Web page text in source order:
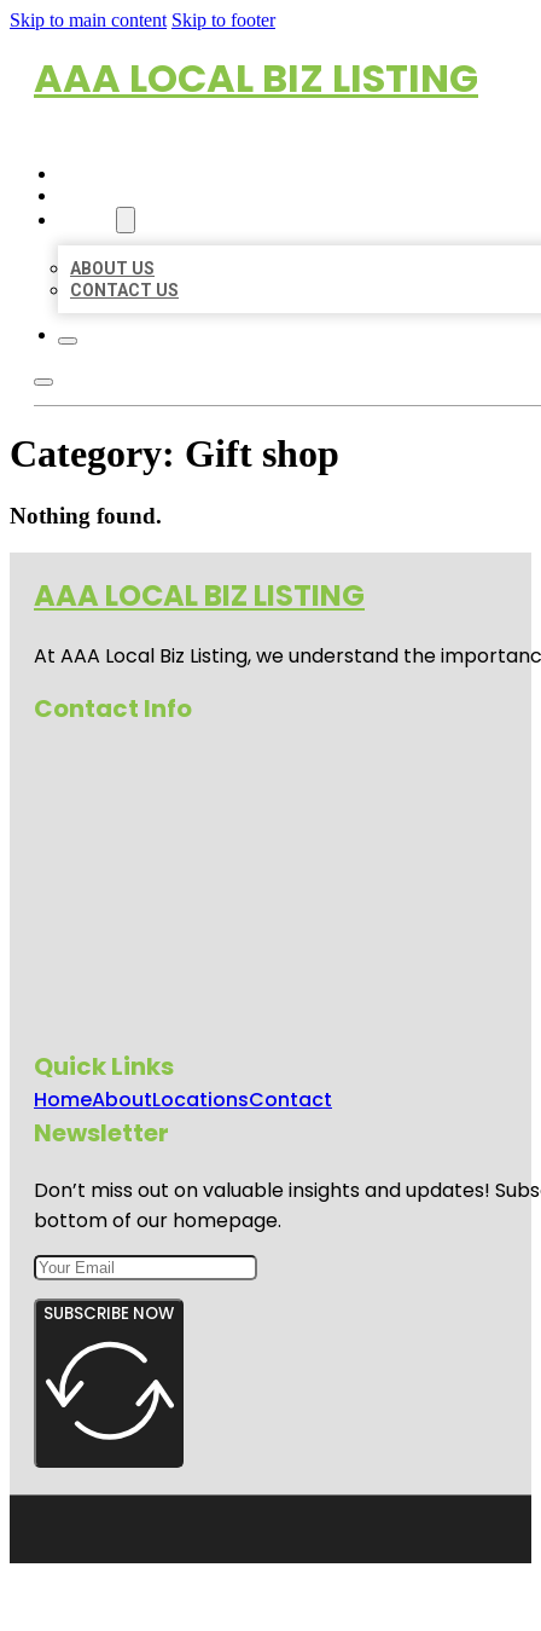
Skip to main content Skip to footer
AAA LOCAL BIZ LISTING
ABOUT US
CONTACT US
Category: Gift shop
Nothing found.
AAA LOCAL BIZ LISTING
At AAA Local Biz Listing, we understand the
Contact Info
Quick Links
HomeAboutLocationsContact
Newsletter
Don’t miss out on valuable insights and updates!
bottom of our homepage.
SUBSCRIBE NOW